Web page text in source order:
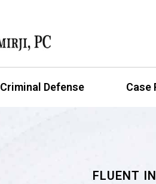
Criminal Defense Case
FLUENT IN